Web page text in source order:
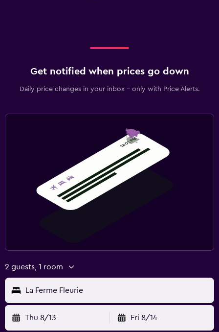
Get notified when prices go down
Daily price changes in your inbox - only with Price Alerts.
2 guests, 1 room
La Ferme Fleurie
Thu 8/13 Fri 8/14